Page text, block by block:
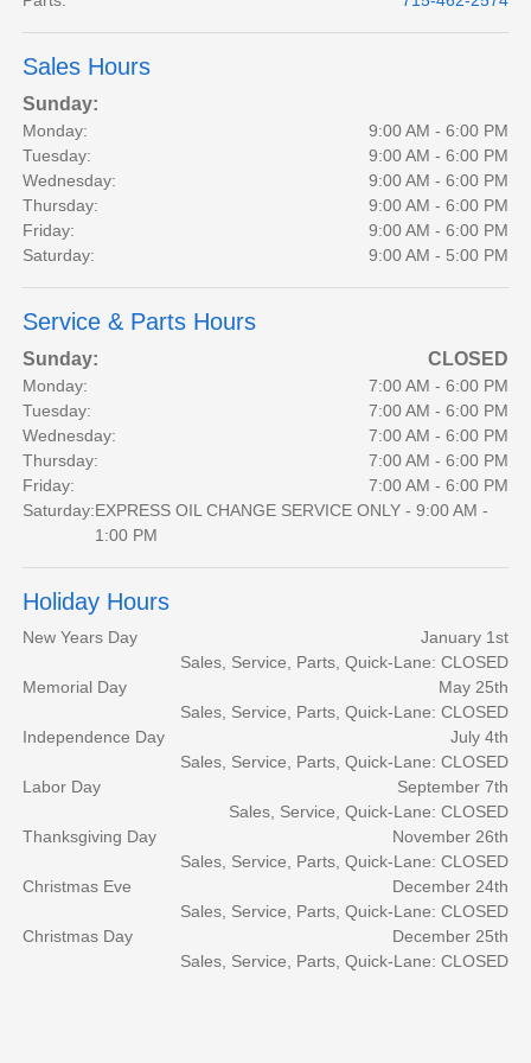
Sales Hours
Sunday:
Monday:
9:00 AM - 6:00 PM
Tuesday:
9:00 AM - 6:00 PM
Wednesday:
9:00 AM - 6:00 PM
Thursday:
9:00 AM - 6:00 PM
Friday:
9:00 AM - 6:00 PM
Saturday:
9:00 AM - 5:00 PM
Service & Parts Hours
Sunday: CLOSED
Monday:
7:00 AM - 6:00 PM
Tuesday:
7:00 AM - 6:00 PM
Wednesday:
7:00 AM - 6:00 PM
Thursday:
7:00 AM - 6:00 PM
Friday:
7:00 AM - 6:00 PM
Saturday:EXPRESS OIL CHANGE SERVICE ONLY - 9:00 AM -
1:00 PM
Holiday Hours
New Years Day
January 1st
Sales, Service, Parts, Quick-Lane: CLOSED
Memorial Day
May 25th
Sales, Service, Parts, Quick-Lane: CLOSED
Independence Day
July 4th
Sales, Service, Parts, Quick-Lane: CLOSED
Labor Day
September 7th
Sales, Service, Quick-Lane: CLOSED
Thanksgiving Day
November 26th
Sales, Service, Parts, Quick-Lane: CLOSED
Christmas Eve
December 24th
Sales, Service, Parts, Quick-Lane: CLOSED
Christmas Day
December 25th
Sales, Service, Parts, Quick-Lane: CLOSED